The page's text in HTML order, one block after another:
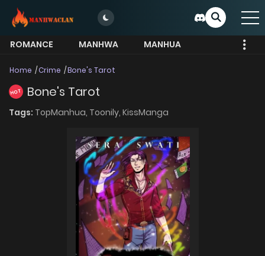
ROMANCE MANHWA
MANHUA
Home Crime Bone's Tarot
HOT Bone's Tarot
Tags: TopManhua, Toonily, KissManga